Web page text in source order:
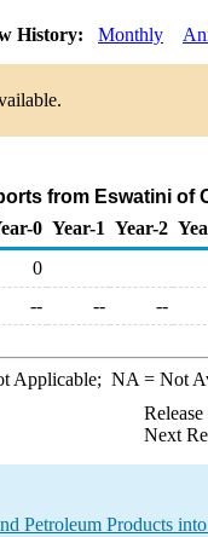
History: Monthly
from Eswatini of
0 Year-1 Year-2
0
-- -- --
Applicable; NA = Not
Next
Petroleum Products